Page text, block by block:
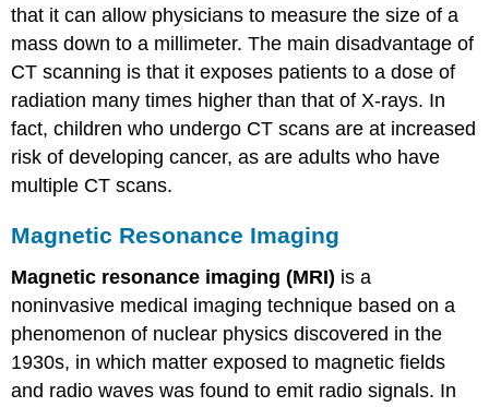
that it can allow physicians to measure the size of a
mass down to a millimeter. The main disadvantage of
CT scanning is that it exposes patients to a dose of
radiation many times higher than that of X-rays. In
fact, children who undergo CT scans are at increased
risk of developing cancer, as are adults who have
multiple CT scans.
Magnetic Resonance Imaging
Magnetic resonance imaging (MRI) is a
noninvasive medical imaging technique based on a
phenomenon of nuclear physics discovered in the
1930s, in which matter exposed to magnetic fields
and radio waves was found to emit radio signals. In